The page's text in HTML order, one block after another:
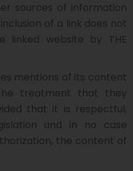
sources of information
of a link does not
website by THE
mentions of its content
treatment that they
that it is respectful,
and in no case
the content of